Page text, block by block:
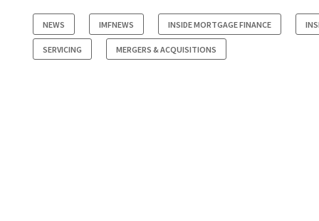
NEWS IMFNEWS INSIDE MORTGAGE FINANCE
SERVICING MERGERS & ACQUISITIONS